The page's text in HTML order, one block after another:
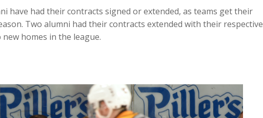
have had their contracts signed or extended, as teams get their
Two alumni had their contracts extended with their respective
homes in the league.